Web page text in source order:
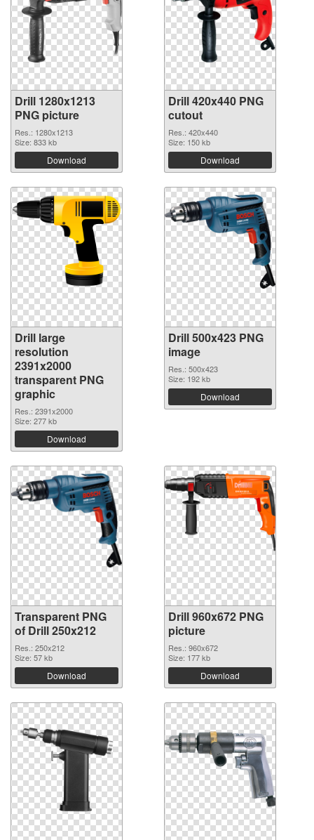
Drill 1280x1213
PNG picture
Res.: 1280x1213
Size: 833 kb
Download
Drill 420x440 PNG
cutout
Res.: 420x440
Size: 150 kb
Download
Drill large
resolution
2391x2000
transparent PNG
graphic
Res.: 2391x2000
Size: 277 kb
Download
Drill 500x423 PNG
image
Res.: 500x423
Size: 192 kb
Download
Transparent PNG
of Drill 250x212
Res.: 250x212
Size: 57 kb
Download
Drill 960x672 PNG
picture
Res.: 960x672
Size: 177 kb
Download